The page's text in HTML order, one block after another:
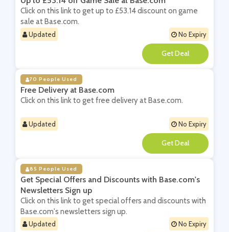
Click on this link to get up to £53.14 discount on game
sale at Base.com.
Updated No Expiry
**
70 People Used
Free Delivery at Base.com
Click on this link to get free delivery at Base.com.
Updated No Expiry
**
85 People Used
Get Special Offers and Discounts with Base.com's
Newsletters Sign up
Click on this link to get special offers and discounts with
Base.com's newsletters sign up.
Updated No Expiry